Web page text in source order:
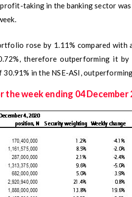
taking in the banking sector
rose by 1.11% compared with
therefore outperforming it
in the NSE-ASI,
week ending 04 December